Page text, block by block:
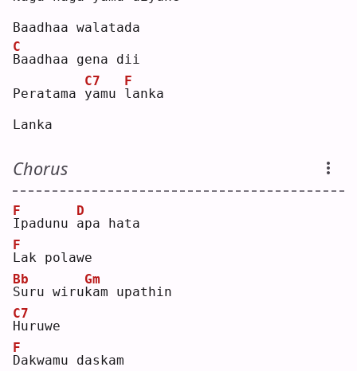
Baadhaa walatada
B
C
aadhaa gena dii
Peratama y
C7
amu l
F
anka
Lanka
Chorus
I
F
padunu a
D
pa hata
L
F
ak polawe
S
Bb
uru wiruk
Gm
am upathin
H
C7
uruwe
D
F
akwamu daskam